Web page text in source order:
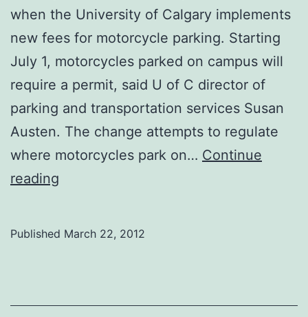
when the University of Calgary implements
new fees for motorcycle parking. Starting
July 1, motorcycles parked on campus will
require a permit, said U of C director of
parking and transportation services Susan
Austen. The change attempts to regulate
where motorcycles park on… Continue
reading
Published March 22, 2012